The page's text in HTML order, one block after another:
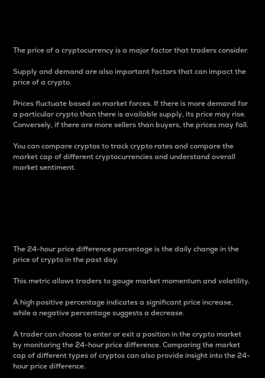
The price of a cryptocurrency is a major factor that traders consider.
Supply and demand are also important factors that can impact the
price of a crypto.
Prices fluctuate based on market forces. If there is more demand for
a particular crypto than there is available supply, its price may rise.
Conversely, if there are more sellers than buyers, the prices may fall.
You can compare cryptos to track crypto rates and compare the
market cap of different cryptocurrencies and understand overall
market sentiment.
The 24-hour price difference percentage is the daily change in the
price of crypto in the past day.
This metric allows traders to gauge market momentum and volatility.
A high positive percentage indicates a significant price increase,
while a negative percentage suggests a decrease.
A trader can choose to enter or exit a position in the crypto market
by monitoring the 24-hour price difference. Comparing the market
cap of different types of cryptos can also provide insight into the 24-
hour price difference.